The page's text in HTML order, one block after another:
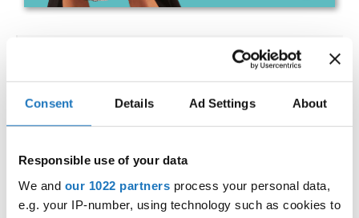
Consent Details Ad Settings About
Responsible use of your data
We and our 1022 partners process your personal data,
e.g. your IP-number, using technology such as cookies to
IDO WORLD LATIN STYLE
CHAMPIONSHIPS
Street: Faneromenis Street 62, Larnaca, 6025